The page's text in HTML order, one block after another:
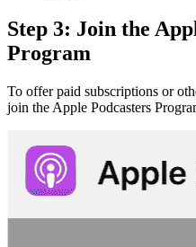
Step 3: Join the
Program
To offer paid subscriptions or
join the Apple Podcasters